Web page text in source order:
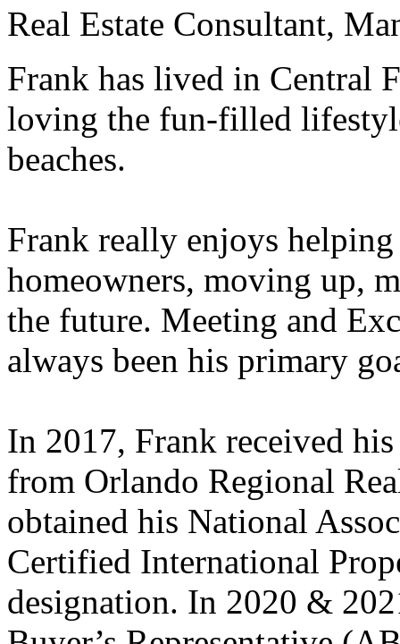
Real Estate Consultant,
Frank has lived in Central
loving the fun-filled
beaches.
Frank really enjoys
homeowners, moving up,
the future. Meeting and
always been his primary
In 2017, Frank received
from Orlando Regional
obtained his National
Certified International
designation. In 2020 &